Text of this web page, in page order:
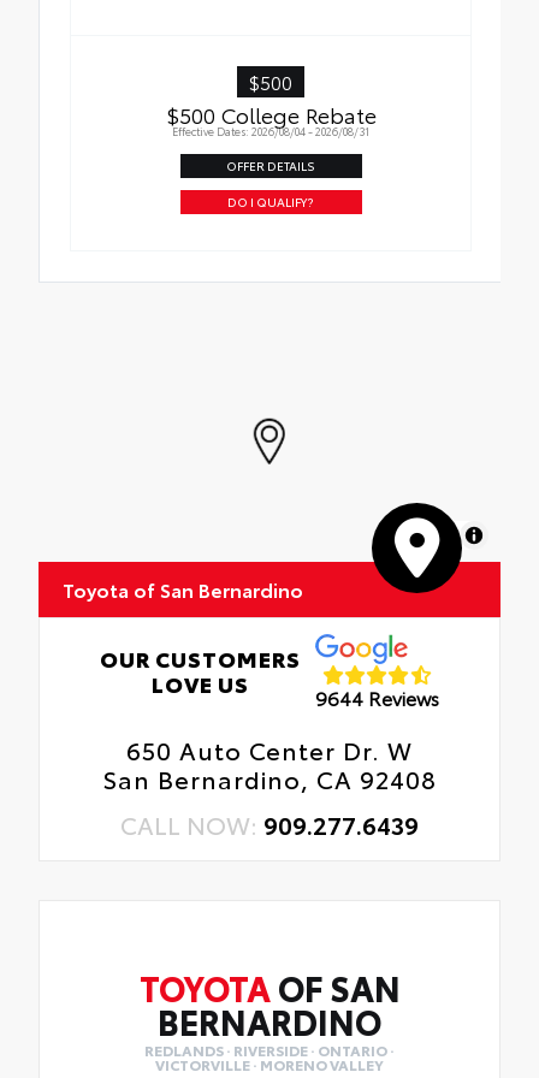
$500
$500 College Rebate
Effective Dates: 2026/08/04 - 2026/08/31
OFFER DETAILS
DO I QUALIFY?
MapLibre
Toyota of San Bernardino
OUR CUSTOMERS
LOVE US
9644 Reviews
650 Auto Center Dr. W
San Bernardino, CA 92408
CALL NOW: 909.277.6439
TOYOTA OF SAN
BERNARDINO
REDLANDS · RIVERSIDE · ONTARIO ·
VICTORVILLE · MORENO VALLEY